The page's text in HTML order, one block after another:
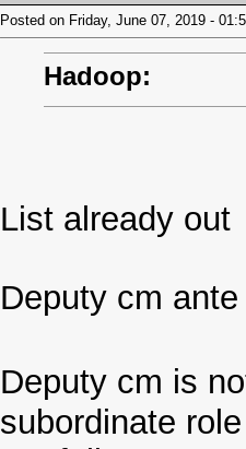
Posted on Friday, June 07, 2019 -
Hadoop:
List already out
Deputy cm
Deputy cm is
subordinate